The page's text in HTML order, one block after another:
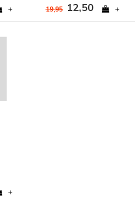
+ 19,95 12,50 +
+